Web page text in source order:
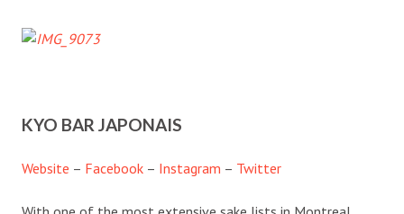
KYO BAR JAPONAIS
Website – Facebook – Instagram – Twitter